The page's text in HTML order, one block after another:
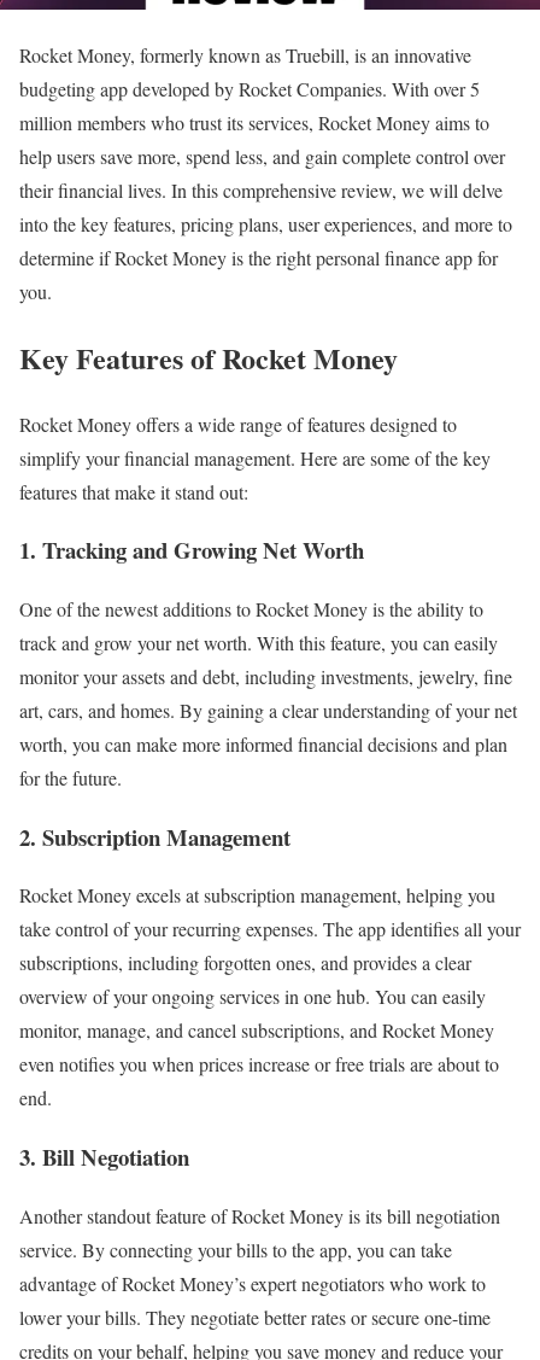
Rocket Money, formerly known as Truebill, is an innovative
budgeting app developed by Rocket Companies. With over 5
million members who trust its services, Rocket Money aims to
help users save more, spend less, and gain complete control over
their financial lives. In this comprehensive review, we will delve
into the key features, pricing plans, user experiences, and more to
determine if Rocket Money is the right personal finance app for
you.
Key Features of Rocket Money
Rocket Money offers a wide range of features designed to
simplify your financial management. Here are some of the key
features that make it stand out:
1. Tracking and Growing Net Worth
One of the newest additions to Rocket Money is the ability to
track and grow your net worth. With this feature, you can easily
monitor your assets and debt, including investments, jewelry, fine
art, cars, and homes. By gaining a clear understanding of your net
worth, you can make more informed financial decisions and plan
for the future.
2. Subscription Management
Rocket Money excels at subscription management, helping you
take control of your recurring expenses. The app identifies all your
subscriptions, including forgotten ones, and provides a clear
overview of your ongoing services in one hub. You can easily
monitor, manage, and cancel subscriptions, and Rocket Money
even notifies you when prices increase or free trials are about to
end.
3. Bill Negotiation
Another standout feature of Rocket Money is its bill negotiation
service. By connecting your bills to the app, you can take
advantage of Rocket Money’s expert negotiators who work to
lower your bills. They negotiate better rates or secure one-time
credits on your behalf, helping you save money and reduce your